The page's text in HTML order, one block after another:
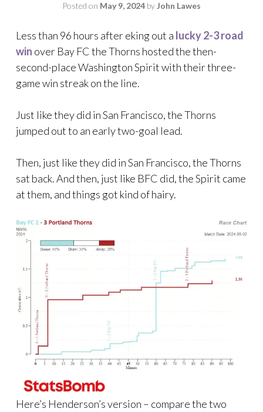
Posted on May 9, 2024 byJohn Lawes
Less than 96 hours after eking out a lucky 2-3 road
win over Bay FC the Thorns hosted the then-
second-place Washington Spirit with their three-
game win streak on the line.
Just like they did in San Francisco, the Thorns
jumped out to an early two-goal lead.
Then, just like they did in San Francisco, the Thorns
sat back. And then, just like BFC did, the Spirit came
at them, and things got kind of hairy.
Here’s Henderson’s version – compare the two